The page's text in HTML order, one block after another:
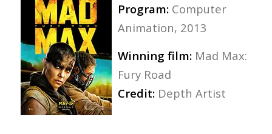
Program:Computer
Animation, 2013
Winning film:Mad Max:
Fury Road
Credit:Depth Artist